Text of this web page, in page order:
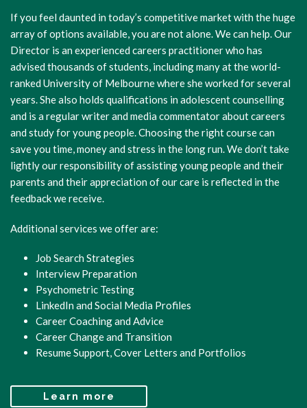
If you feel daunted in today’s competitive market with the huge
array of options available, you are not alone. We can help. Our
Director is an experienced careers practitioner who has
advised thousands of students, including many at the world-
ranked University of Melbourne where she worked for several
years. She also holds qualifications in adolescent counselling
and is a regular writer and media commentator about careers
and study for young people. Choosing the right course can
save you time, money and stress in the long run. We don’t take
lightly our responsibility of assisting young people and their
parents and their appreciation of our care is reflected in the
feedback we receive.
Additional services we offer are:
Job Search Strategies
Interview Preparation
Psychometric Testing
LinkedIn and Social Media Profiles
Career Coaching and Advice
Career Change and Transition
Resume Support, Cover Letters and Portfolios
Learn more